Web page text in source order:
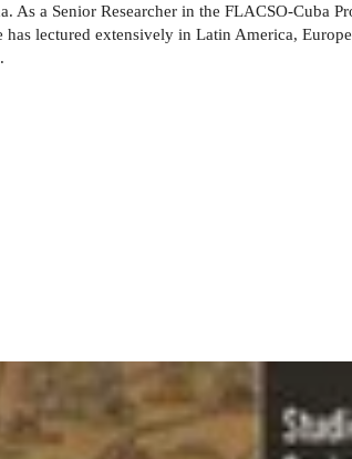
a Senior Researcher in the FLACSO-Cuba
lectured extensively in Latin America,